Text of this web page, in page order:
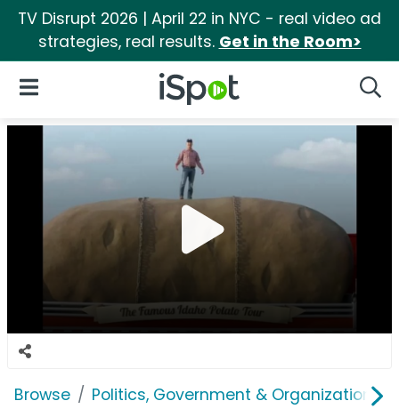
TV Disrupt 2026 | April 22 in NYC - real video ad
strategies, real results. Get in the Room>
iSpot Logo
Open Navigation
Browse Politics, Government & Organizations